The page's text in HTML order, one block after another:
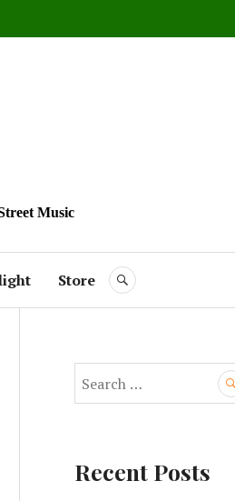
Music
Store SEARCH
c
h
Recent Posts